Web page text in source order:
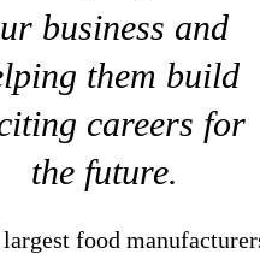
business and
them build
careers for
the future.
food